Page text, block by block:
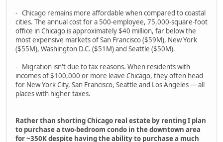
- Chicago remains more affordable when compared to coastal
cities. The annual cost for a 500-employee, 75,000-square-foot
office in Chicago is approximately $40 million, far below the
most expensive markets of San Francisco ($59M), New York
($55M), Washington D.C. ($51M) and Seattle ($50M).
- Migration isn't due to tax reasons. When residents with
incomes of $100,000 or more leave Chicago, they often head
for New York City, San Francisco, Seattle and Los Angeles — all
places with higher taxes.
Rather than shorting Chicago real estate by renting I plan
to purchase a two-bedroom condo in the downtown area
for ~350K despite having the ability to purchase a much